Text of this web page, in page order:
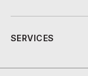
SERVICES